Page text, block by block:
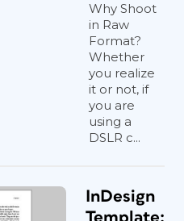
Why Shoot
in Raw
Format?
Whether
you realize
it or not, if
you are
using a
DSLR c...
InDesign
Template: